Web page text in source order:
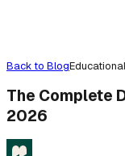
Back to BlogEducational
The Complete
2026